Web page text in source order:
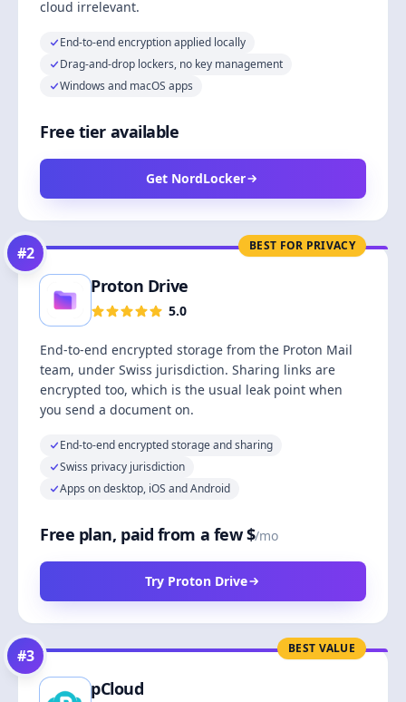
cloud irrelevant.
End-to-end encryption applied locally
Drag-and-drop lockers, no key management
Windows and macOS apps
Free tier available
Get NordLocker
BEST FOR PRIVACY
#2
Proton Drive
5.0
End-to-end encrypted storage from the Proton Mail
team, under Swiss jurisdiction. Sharing links are
encrypted too, which is the usual leak point when
you send a document on.
End-to-end encrypted storage and sharing
Swiss privacy jurisdiction
Apps on desktop, iOS and Android
Free plan, paid from a few $/mo
Try Proton Drive
BEST VALUE
#3
pCloud